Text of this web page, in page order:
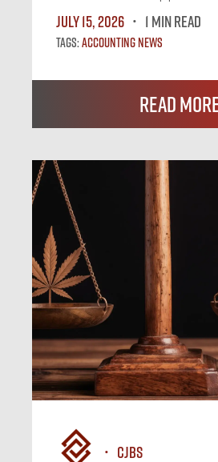
July 15, 2026
1 MIN READ
Tags:Accounting News
Read
CJBS